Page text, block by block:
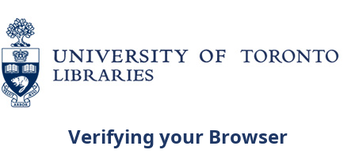
Verifying your Browser